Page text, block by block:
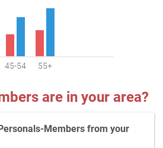
45-54 55+
are in your area?
Members from your